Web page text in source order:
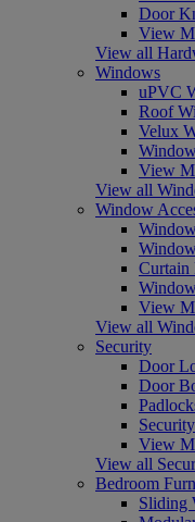
Door
View
View all
Windows
uPVC
Roof
Velux
View
View all
Window
Curtain
View
View all
Security
Door
Door
View
View all
Bedroom
Sliding